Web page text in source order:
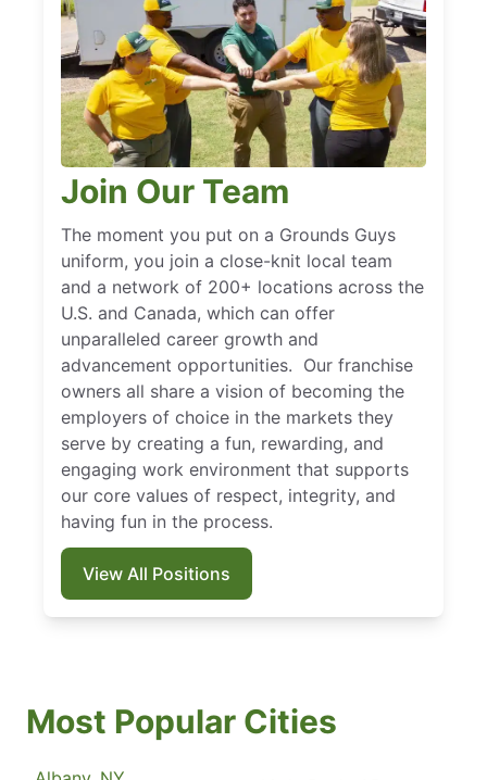
Join Our Team
The moment you put on a Grounds Guys
uniform, you join a close-knit local team
and a network of 200+ locations across the
U.S. and Canada, which can offer
unparalleled career growth and
advancement opportunities. Our franchise
owners all share a vision of becoming the
employers of choice in the markets they
serve by creating a fun, rewarding, and
engaging work environment that supports
our core values of respect, integrity, and
having fun in the process.
View All Positions
Most Popular Cities